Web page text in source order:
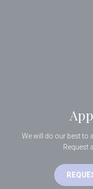
We will do our best to
Request